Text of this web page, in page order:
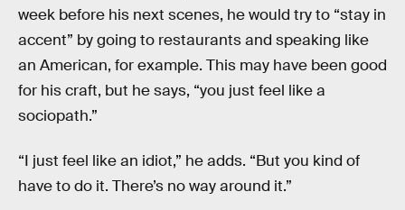
week before his next scenes, he would try to “stay in
accent” by going to restaurants and speaking like
an American, for example. This may have been good
for his craft, but he says, “you just feel like a
sociopath.”
“I just feel like an idiot,” he adds. “But you kind of
have to do it. There’s no way around it.”